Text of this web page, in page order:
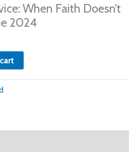
When Faith Doesn’t
2024